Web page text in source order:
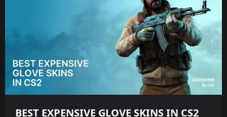
BEST EXPENSIVE GLOVE SKINS IN CS2